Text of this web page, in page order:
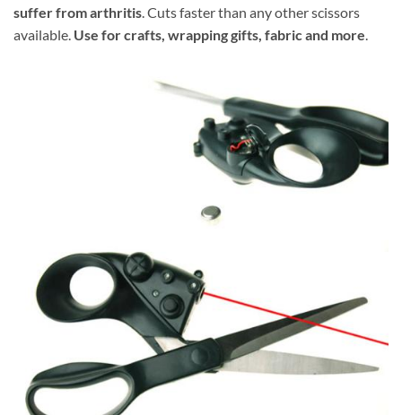
suffer from arthritis. Cuts faster than any other scissors
available. Use for crafts, wrapping gifts, fabric and more.